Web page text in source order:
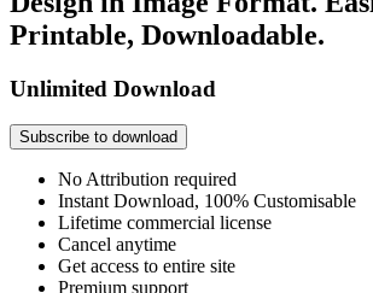
Printable, Downloadable.
Unlimited Download
Subscribe to download
No Attribution required
Instant Download, 100% Customisable
Lifetime commercial license
Cancel anytime
Get access to entire site
Premium support